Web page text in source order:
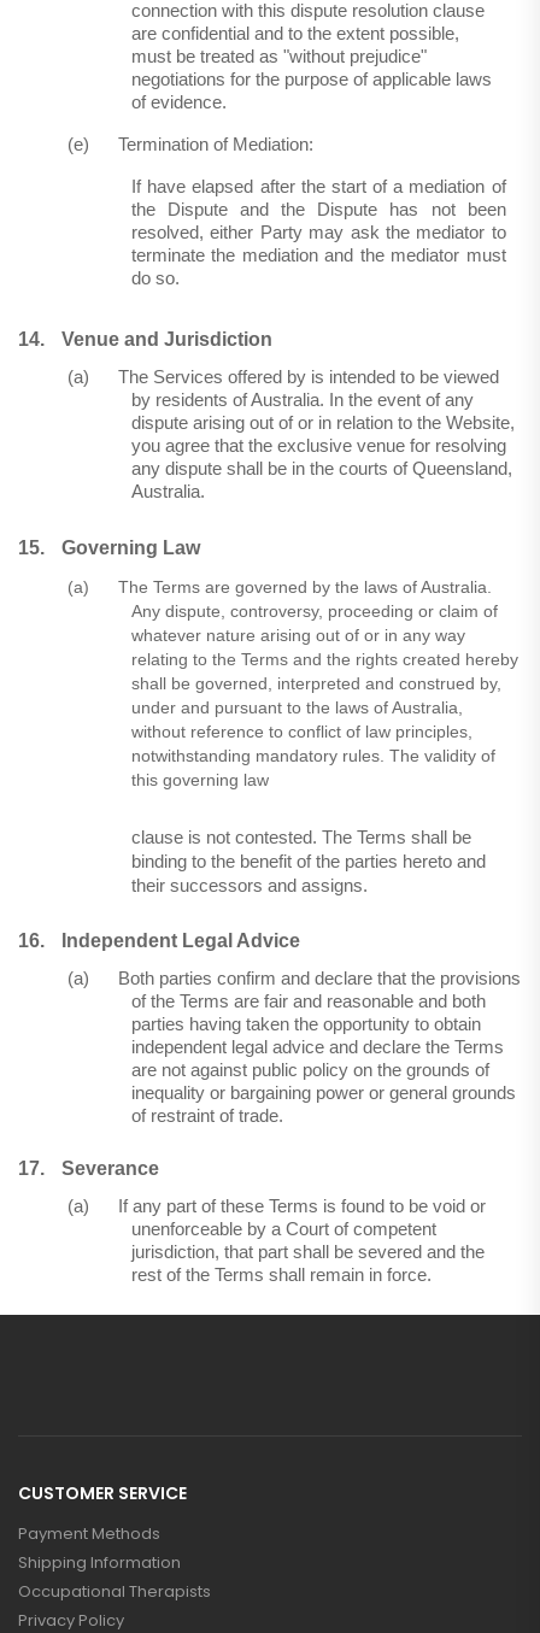
connection with this dispute resolution clause
are confidential and to the extent possible,
must be treated as "without prejudice"
negotiations for the purpose of applicable laws
of evidence.
(e) Termination of Mediation:
If have elapsed after the start of a mediation of
the Dispute and the Dispute has not been
resolved, either Party may ask the mediator to
terminate the mediation and the mediator must
do so.
14. Venue and Jurisdiction
(a)
The Services offered by is intended to be viewed
by residents of Australia. In the event of any
dispute arising out of or in relation to the Website,
you agree that the exclusive venue for resolving
any dispute shall be in the courts of Queensland,
Australia.
15. Governing Law
(a)
The Terms are governed by the laws of Australia.
Any dispute, controversy, proceeding or claim of
whatever nature arising out of or in any way
relating to the Terms and the rights created hereby
shall be governed, interpreted and construed by,
under and pursuant to the laws of Australia,
without reference to conflict of law principles,
notwithstanding mandatory rules. The validity of
this governing law
clause is not contested. The Terms shall be
binding to the benefit of the parties hereto and
their successors and assigns.
16. Independent Legal Advice
(a)
Both parties confirm and declare that the provisions
of the Terms are fair and reasonable and both
parties having taken the opportunity to obtain
independent legal advice and declare the Terms
are not against public policy on the grounds of
inequality or bargaining power or general grounds
of restraint of trade.
17. Severance
(a)
If any part of these Terms is found to be void or
unenforceable by a Court of competent
jurisdiction, that part shall be severed and the
rest of the Terms shall remain in force.
CUSTOMER SERVICE
Payment Methods
Shipping Information
Occupational Therapists
Privacy Policy